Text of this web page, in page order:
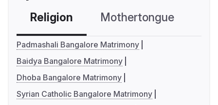
Religion Mothertongue
Padmashali Bangalore Matrimony
Baidya Bangalore Matrimony
Dhoba Bangalore Matrimony
Syrian Catholic Bangalore Matrimony